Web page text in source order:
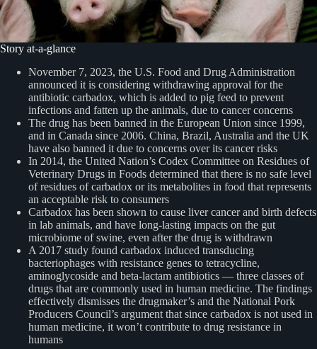
Story at-a-glance
November 7, 2023, the U.S. Food and Drug Administration
announced it is considering withdrawing approval for the
antibiotic carbadox, which is added to pig feed to prevent
infections and fatten up the animals, due to cancer concerns
The drug has been banned in the European Union since 1999,
and in Canada since 2006. China, Brazil, Australia and the UK
have also banned it due to concerns over its cancer risks
In 2014, the United Nation’s Codex Committee on Residues of
Veterinary Drugs in Foods determined that there is no safe level
of residues of carbadox or its metabolites in food that represents
an acceptable risk to consumers
Carbadox has been shown to cause liver cancer and birth defects
in lab animals, and have long-lasting impacts on the gut
microbiome of swine, even after the drug is withdrawn
A 2017 study found carbadox induced transducing
bacteriophages with resistance genes to tetracycline,
aminoglycoside and beta-lactam antibiotics — three classes of
drugs that are commonly used in human medicine. The findings
effectively dismisses the drugmaker’s and the National Pork
Producers Council’s argument that since carbadox is not used in
human medicine, it won’t contribute to drug resistance in
humans